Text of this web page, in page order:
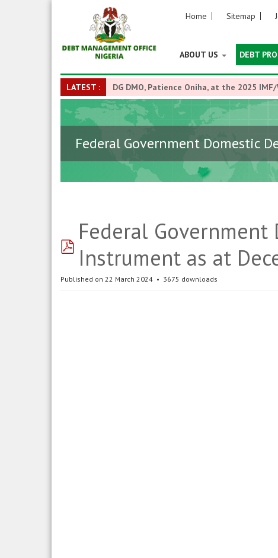
Home Sitemap
ABOUT US DEBT
LATEST : DG DMO, Patience Oniha, at the 2025
Federal Government Domestic
pdf
Federal
Instrument as at
Published on 22 March 2024 3675 downloads